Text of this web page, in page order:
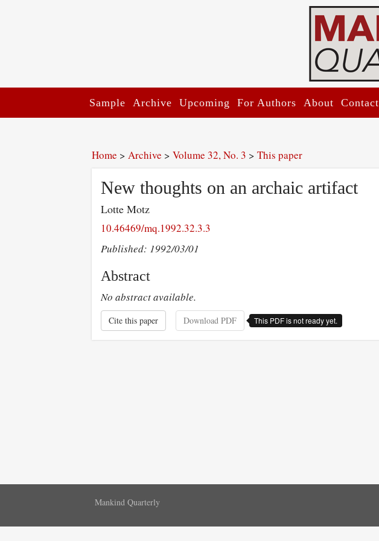
Sample Archive Upcoming For Authors About Contact
Home > Archive > Volume 32, No. 3 > This paper
New thoughts on an archaic artifact
Lotte Motz
10.46469/mq.1992.32.3.3
Published: 1992/03/01
Abstract
No abstract available.
Cite this paper Download PDF This PDF is not ready yet.
Mankind Quarterly